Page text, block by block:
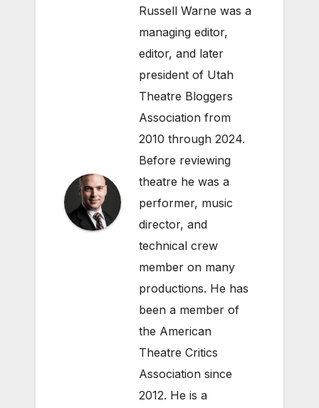
Russell Warne was a
managing editor,
editor, and later
president of Utah
Theatre Bloggers
Association from
2010 through 2024.
Before reviewing
theatre he was a
performer, music
director, and
technical crew
member on many
productions. He has
been a member of
the American
Theatre Critics
Association since
2012. He is a